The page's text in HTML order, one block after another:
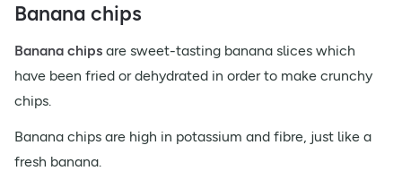
Banana chips
Banana chips are sweet-tasting banana slices which
have been fried or dehydrated in order to make crunchy
chips.
Banana chips are high in potassium and fibre, just like a
fresh banana.